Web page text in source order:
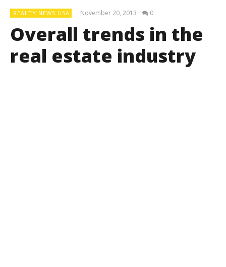
REALTY NEWS USA November 20, 2013 0
Overall trends in the
real estate industry